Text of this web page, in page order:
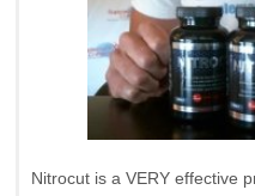
Nitrocut is a VERY effective